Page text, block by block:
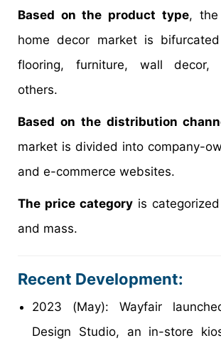
Based on the product type, the
home decor market is
flooring, furniture, wall decor,
others.
Based on the distribution
market is divided into company-
and e-commerce websites.
The price category is
and mass.
Recent Development:
2023 (May): Wayfair
Design Studio, an in-store